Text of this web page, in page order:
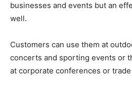
businesses and events but an
well.
Customers can use them at
concerts and sporting events or
at corporate conferences or